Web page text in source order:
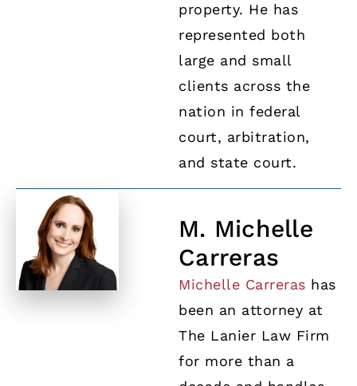
property. He has
represented both
large and small
clients across the
nation in federal
court, arbitration,
and state court.
M. Michelle
Carreras
Michelle Carreras has
been an attorney at
The Lanier Law Firm
for more than a